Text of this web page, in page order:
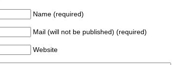
Name (required)
Mail (will not be published) (required)
Website